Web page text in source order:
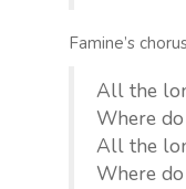
Famine’s
All the
Where
All the
Where